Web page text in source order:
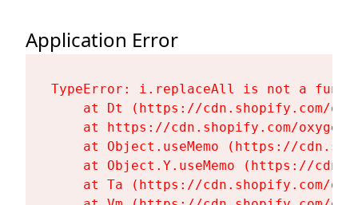
Application Error
TypeError: i.replaceAll is not a
at Dt (https://cdn.shopify.com/
at https://cdn.shopify.com/
at Object.useMemo (https://
at Object.Y.useMemo (https://
at Ta (https://cdn.shopify.com/